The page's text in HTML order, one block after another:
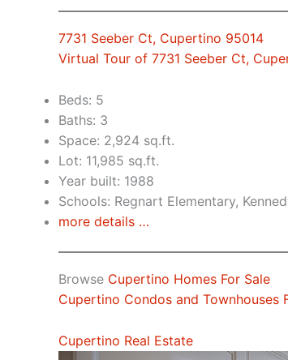
7731 Seeber Ct, Cupertino 95014
Virtual Tour of 7731 Seeber Ct,
Beds: 5
Baths: 3
Space: 2,924 sq.ft.
Lot: 11,985 sq.ft.
Year built: 1988
Schools: Regnart Elementary,
more details …
Browse Cupertino Homes For Sale
Cupertino Condos and Townhouses
Cupertino Real Estate